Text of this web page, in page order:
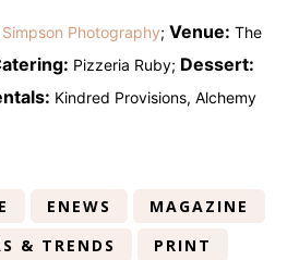
Simpson Photography; Venue: The
Pizzeria Ruby; Dessert:
Kindred Provisions, Alchemy
ENEWS
MAGAZINE
& TRENDS
PRINT